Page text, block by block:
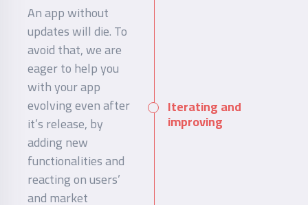
Iterating and
improving
An app without
updates will die. To
avoid that, we are
eager to help you
with your app
evolving even after
it’s release, by
adding new
functionalities and
reacting on users’
and market